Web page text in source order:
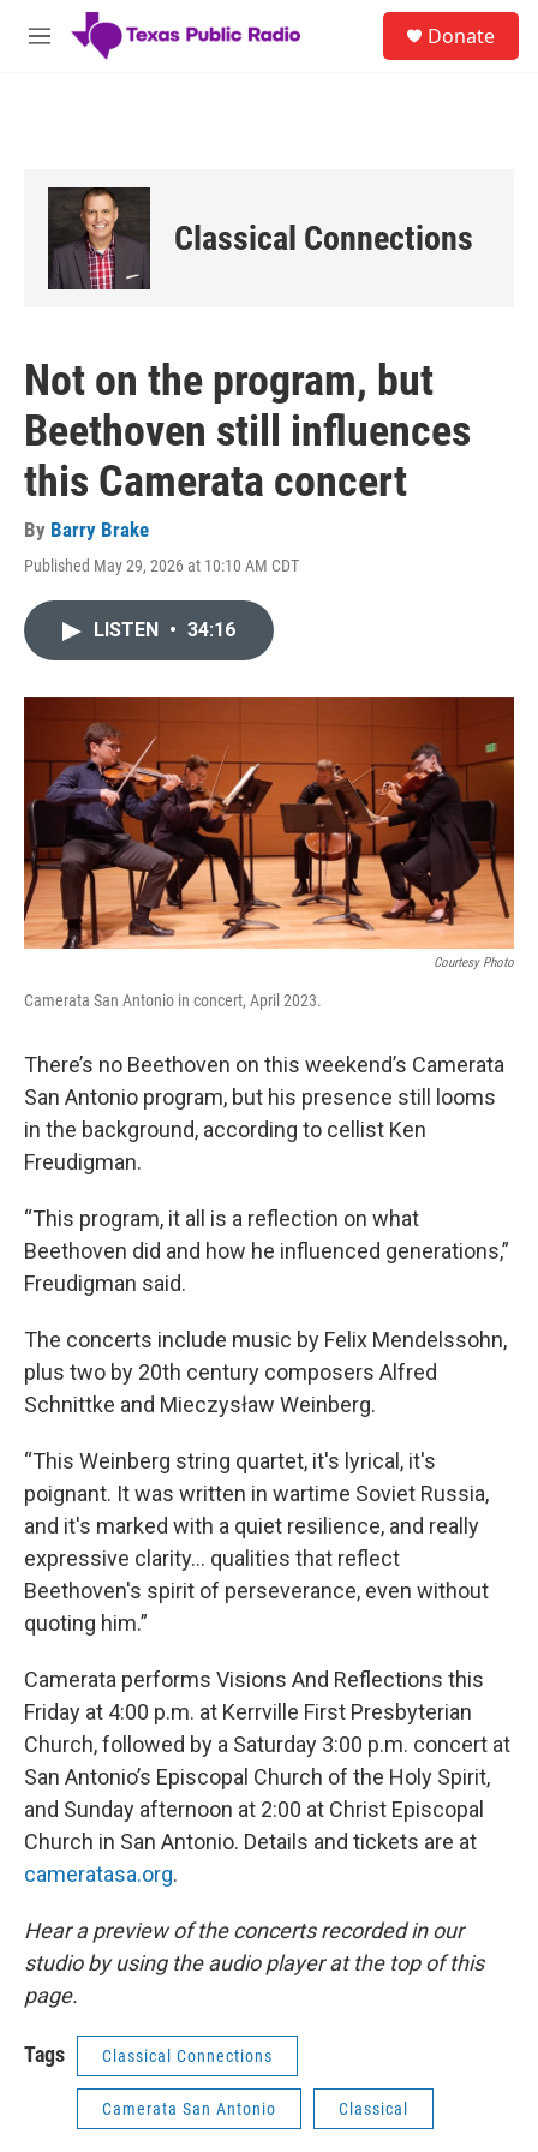
Skip to main content
M
Donate
Classical Connections
Not on the program, but
Beethoven still influences
this Camerata concert
By Barry Brake
Published May 29, 2026 at 10:10 AM CDT
LISTEN • 34:16
Courtesy Photo
Camerata San Antonio in concert, April 2023.
There’s no Beethoven on this weekend’s Camerata
San Antonio program, but his presence still looms
in the background, according to cellist Ken
Freudigman.
“This program, it all is a reflection on what
Beethoven did and how he influenced generations,”
Freudigman said.
The concerts include music by Felix Mendelssohn,
plus two by 20th century composers Alfred
Schnittke and Mieczysław Weinberg.
“This Weinberg string quartet, it's lyrical, it's
poignant. It was written in wartime Soviet Russia,
and it's marked with a quiet resilience, and really
expressive clarity… qualities that reflect
Beethoven's spirit of perseverance, even without
quoting him.”
Camerata performs Visions And Reflections this
Friday at 4:00 p.m. at Kerrville First Presbyterian
Church, followed by a Saturday 3:00 p.m. concert at
San Antonio’s Episcopal Church of the Holy Spirit,
and Sunday afternoon at 2:00 at Christ Episcopal
Church in San Antonio. Details and tickets are at
cameratasa.org.
Hear a preview of the concerts recorded in our
studio by using the audio player at the top of this
page.
Tags Classical Connections
Camerata San Antonio Classical